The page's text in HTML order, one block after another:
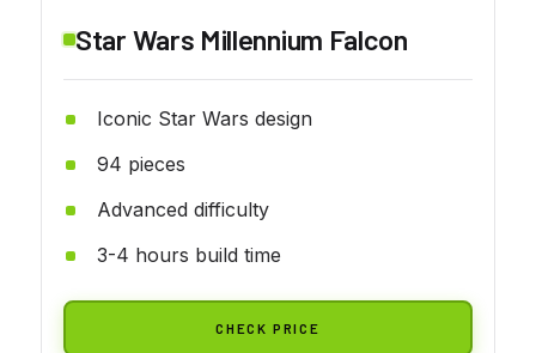
Star Wars Millennium Falcon
Iconic Star Wars design
94 pieces
Advanced difficulty
3-4 hours build time
CHECK PRICE